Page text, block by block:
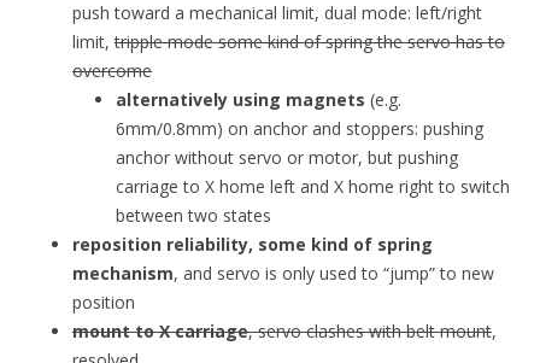
push toward a mechanical limit, dual mode: left/right
limit,tripple mode some kind of spring the servo has to
overcome
alternatively using magnets (e.g.
6mm/0.8mm) on anchor and stoppers: pushing
anchor without servo or motor, but pushing
carriage to X home left and X home right to switch
between two states
reposition reliability, some kind of spring
mechanism, and servo is only used to “jump” to new
position
mount to X carriage, servo clashes with belt mount,